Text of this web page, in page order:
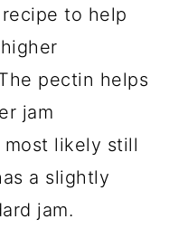
to help
pectin helps
jam
most likely still
a slightly
jam.